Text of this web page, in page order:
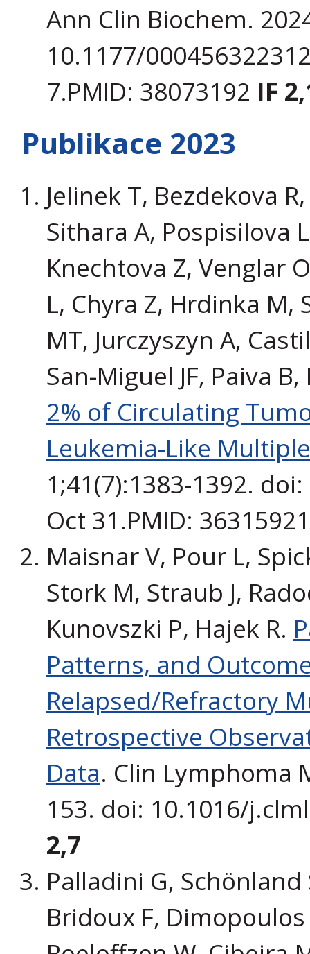
Ann Clin Biochem.
10.1177/
7.PMID: 38073192 IF
Publikace 2023
Jelinek T, Bezdekova
Sithara A, Pospisilova
Knechtova Z, Venglar
L, Chyra Z, Hrdinka M,
MT, Jurczyszyn A,
San-Miguel JF, Paiva
2% of Circulating
Leukemia-Like
1;41(7):1383-1392.
Oct 31.PMID:
Maisnar V, Pour L,
Stork M, Straub J,
Kunovszki P, Hajek R.
Patterns, and
Relapsed/Refractory
Retrospective
Data. Clin Lymphoma
153. doi: 10.1016/
2,7
Palladini G, Schönland
Bridoux F,